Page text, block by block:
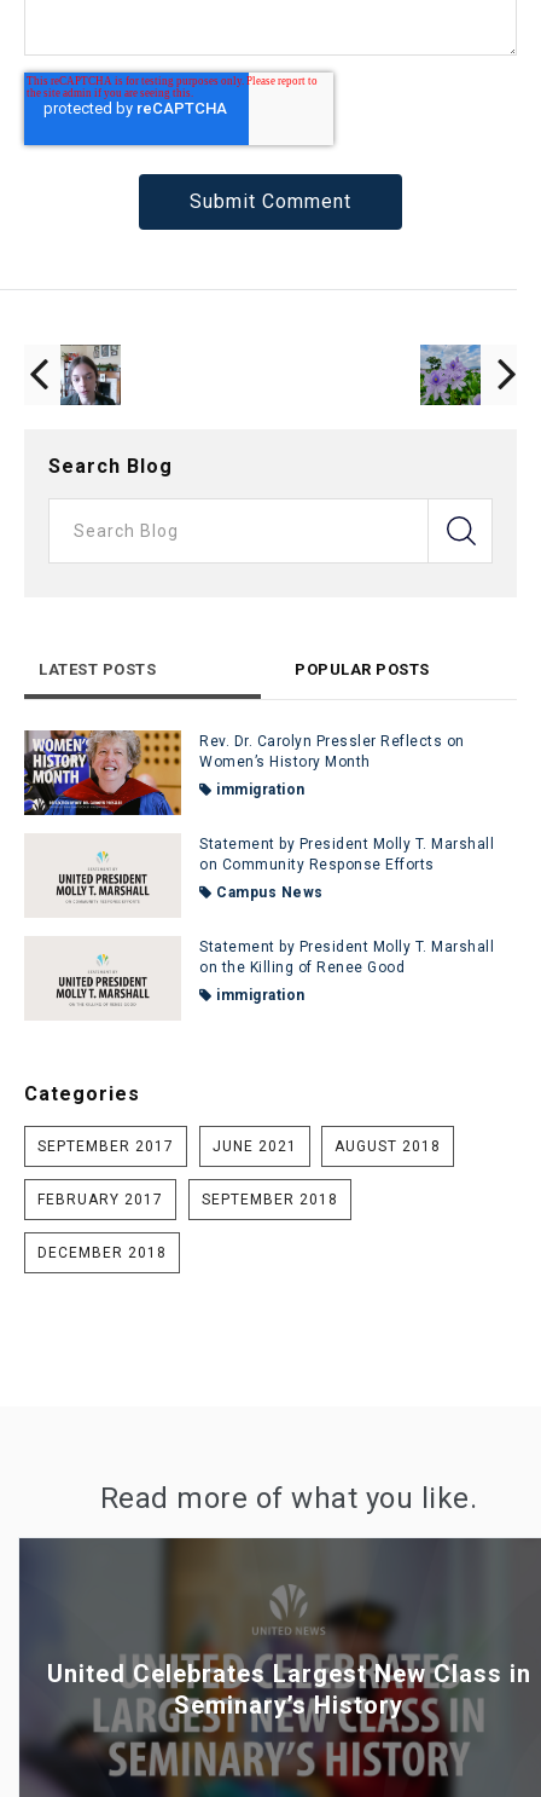
Search Blog
LATEST POSTS POPULAR POSTS
Rev. Dr. Carolyn Pressler Reflects on
Women’s History Month
immigration
Statement by President Molly T. Marshall
on Community Response Efforts
Campus News
Statement by President Molly T. Marshall
on the Killing of Renee Good
immigration
Categories
SEPTEMBER 2017 JUNE 2021 AUGUST 2018
FEBRUARY 2017 SEPTEMBER 2018
DECEMBER 2018
Read more of what you like.
United Celebrates Largest New Class in
Seminary’s History